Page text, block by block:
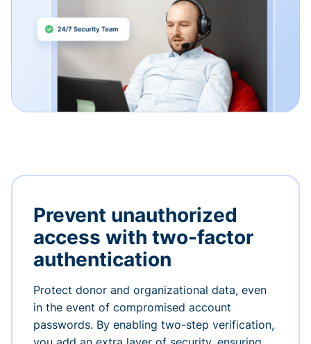
Prevent unauthorized
access with two-factor
authentication
Protect donor and organizational data, even
in the event of compromised account
passwords. By enabling two-step verification,